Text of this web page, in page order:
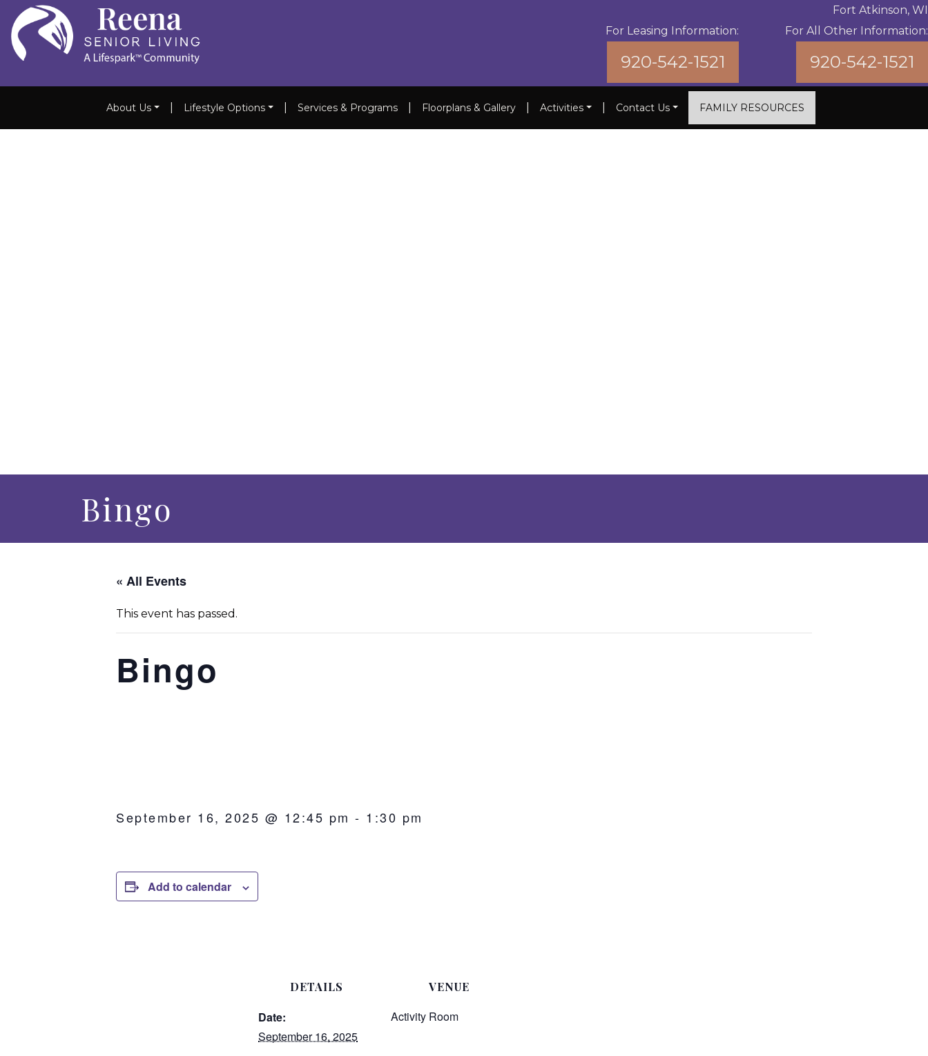
For Leasing Information:
920-542-1521
Fort Atkinson, WI
For All Other Information:
920-542-1521
About Us Lifestyle Options Services & Programs Floorplans & Gallery Activities Contact Us FAMILY RESOURCES
Bingo
« All Events
This event has passed.
Bingo
September 16, 2025 @ 12:45 pm - 1:30 pm
Add to calendar
DETAILS
Date:
September 16, 2025
VENUE
Activity Room